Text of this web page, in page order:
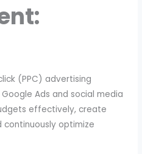
(PPC) advertising
Ads and social media
effectively, create
continuously optimize